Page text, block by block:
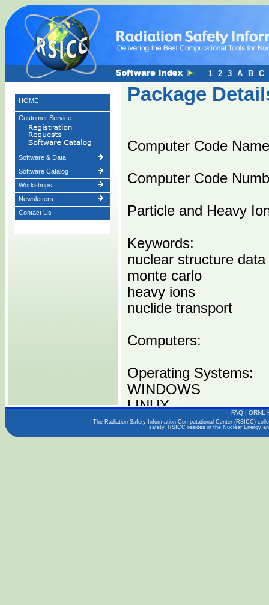
HOME
Customer Service
Software & Data
Software Catalog
Workshops
Newsletters
Contact Us
Package
Computer Code
Computer Code
Particle and Heavy
Keywords:
nuclear structure data
monte carlo
heavy ions
nuclide transport
Computers:
Operating Systems:
WINDOWS
LINUX
OSX
1 2 3 A B C
FAQ | ORNL
The Radiation Safety Information Computational Center (RSICC)
safety. RSICC resides in the Nuclear Energy